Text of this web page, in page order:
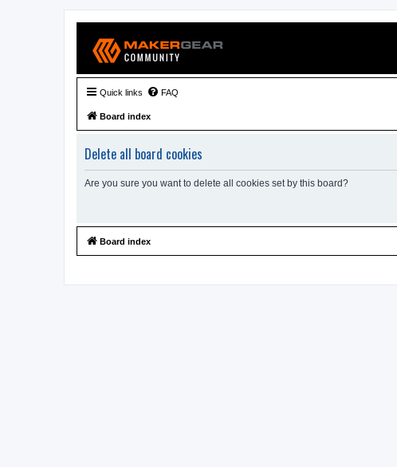
Quick links FAQ
Board index
Delete all board cookies
Are you sure you want to delete all cookies set by this board?
Board index